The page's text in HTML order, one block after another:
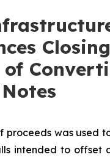
proceeds was used
intended to offset